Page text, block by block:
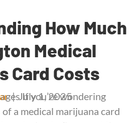
How Much
Medical
Card Costs
|July 1, 2025
If you’re wondering
a medical marijuana card